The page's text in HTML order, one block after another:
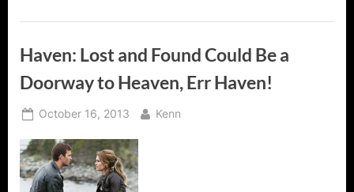
Haven: Lost and Found Could Be a
Doorway to Heaven, Err Haven!
Posted
October 16, 2013 By
Kenn